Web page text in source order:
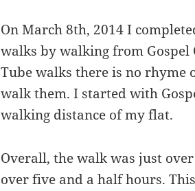
On March 8th, 2014 I
walks by walking from
Tube walks there is no rhyme
walk them. I started with
walking distance of my flat.
Overall, the walk was just
over five and a half hours.